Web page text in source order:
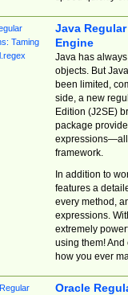
Java
Engine
Java has
objects. But
been limited,
side, a new
Edition (J2SE)
package
expressions—all
framework.
In addition to
features a
every method,
expressions.
extremely
using them! And
how you ever
Oracle